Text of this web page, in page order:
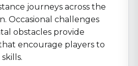
journeys across the
Occasional challenges
obstacles provide
encourage players to